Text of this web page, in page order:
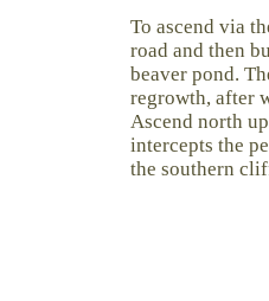
To ascend via
road and then
beaver pond.
regrowth, after
Ascend north
intercepts the
the southern